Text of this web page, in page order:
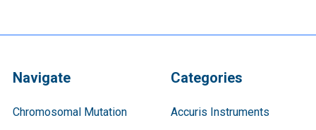
Navigate
Chromosomal Mutation
Categories
Accuris Instruments